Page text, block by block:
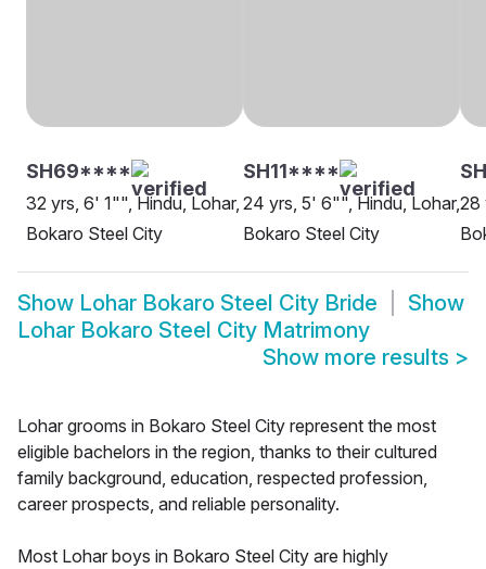
SH69****
32 yrs, 6' 1"", Hindu, Lohar,
Bokaro Steel City
SH11****
24 yrs, 5' 6"", Hindu, Lohar,
Bokaro Steel City
28
Show Lohar Bokaro Steel City Bride
Show
Lohar Bokaro Steel City Matrimony
Show more results >
Lohar grooms in Bokaro Steel City represent the most
eligible bachelors in the region, thanks to their cultured
family background, education, respected profession,
career prospects, and reliable personality.
Most Lohar boys in Bokaro Steel City are highly